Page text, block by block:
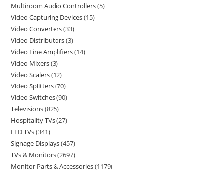
Multiroom Audio Controllers 5
Video Capturing Devices 15
Video Converters 33
Video Distributors 3
Video Line Amplifiers 14
Video Mixers 3
Video Scalers 12
Video Splitters 70
Video Switches 90
Televisions 825
Hospitality TVs 27
LED TVs 341
Signage Displays 457
TVs & Monitors 2697
Monitor Parts & Accessories 1179